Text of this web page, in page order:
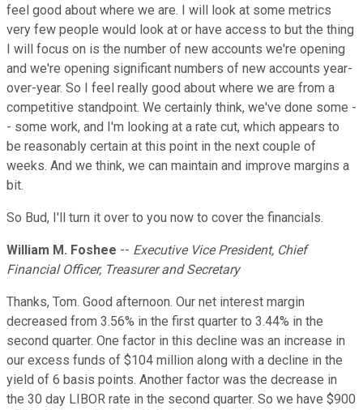
feel good about where we are. I will look at some metrics
very few people would look at or have access to but the thing
I will focus on is the number of new accounts we're opening
and we're opening significant numbers of new accounts year-
over-year. So I feel really good about where we are from a
competitive standpoint. We certainly think, we've done some -
- some work, and I'm looking at a rate cut, which appears to
be reasonably certain at this point in the next couple of
weeks. And we think, we can maintain and improve margins a
bit.
So Bud, I'll turn it over to you now to cover the financials.
William M. Foshee -- Executive Vice President, Chief
Financial Officer, Treasurer and Secretary
Thanks, Tom. Good afternoon. Our net interest margin
decreased from 3.56% in the first quarter to 3.44% in the
second quarter. One factor in this decline was an increase in
our excess funds of $104 million along with a decline in the
yield of 6 basis points. Another factor was the decrease in
the 30 day LIBOR rate in the second quarter. So we have $900